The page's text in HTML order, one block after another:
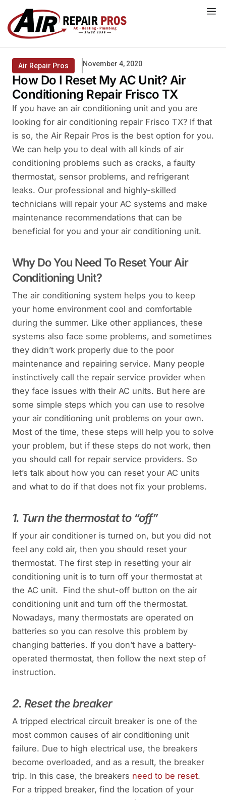
content
Air Repair Pros November 4, 2020
How Do I Reset My AC Unit? Air
Conditioning Repair Frisco TX
If you have an air conditioning unit and you are
looking for air conditioning repair Frisco TX? If that
is so, the Air Repair Pros is the best option for you.
We can help you to deal with all kinds of air
conditioning problems such as cracks, a faulty
thermostat, sensor problems, and refrigerant
leaks. Our professional and highly-skilled
technicians will repair your AC systems and make
maintenance recommendations that can be
beneficial for you and your air conditioning unit.
Why Do You Need To Reset Your Air
Conditioning Unit?
The air conditioning system helps you to keep
your home environment cool and comfortable
during the summer. Like other appliances, these
systems also face some problems, and sometimes
they didn’t work properly due to the poor
maintenance and repairing service. Many people
instinctively call the repair service provider when
they face issues with their AC units. But here are
some simple steps which you can use to resolve
your air conditioning unit problems on your own.
Most of the time, these steps will help you to solve
your problem, but if these steps do not work, then
you should call for repair service providers. So
let’s talk about how you can reset your AC units
and what to do if that does not fix your problems.
1. Turn the thermostat to “off”
If your air conditioner is turned on, but you did not
feel any cold air, then you should reset your
thermostat. The first step in resetting your air
conditioning unit is to turn off your thermostat at
the AC unit. Find the shut-off button on the air
conditioning unit and turn off the thermostat.
Nowadays, many thermostats are operated on
batteries so you can resolve this problem by
changing batteries. If you don’t have a battery-
operated thermostat, then follow the next step of
instruction.
2. Reset the breaker
A tripped electrical circuit breaker is one of the
most common causes of air conditioning unit
failure. Due to high electrical use, the breakers
become overloaded, and as a result, the breaker
trip. In this case, the breakers need to be reset.
For a tripped breaker, find the location of your